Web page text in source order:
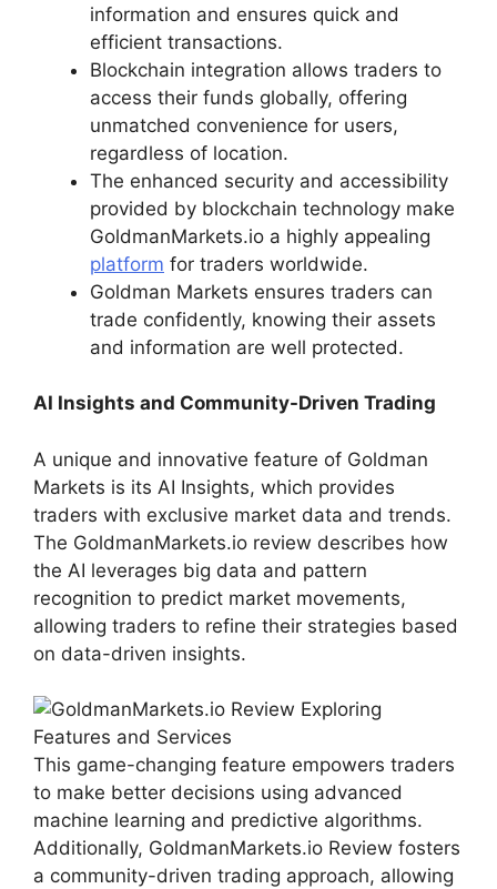
information and ensures quick and
efficient transactions.
Blockchain integration allows traders to
access their funds globally, offering
unmatched convenience for users,
regardless of location.
The enhanced security and accessibility
provided by blockchain technology make
GoldmanMarkets.io a highly appealing
platform for traders worldwide.
Goldman Markets ensures traders can
trade confidently, knowing their assets
and information are well protected.
AI Insights and Community-Driven Trading
A unique and innovative feature of Goldman
Markets is its AI Insights, which provides
traders with exclusive market data and trends.
The GoldmanMarkets.io review describes how
the AI leverages big data and pattern
recognition to predict market movements,
allowing traders to refine their strategies based
on data-driven insights.
This game-changing feature empowers traders
to make better decisions using advanced
machine learning and predictive algorithms.
Additionally, GoldmanMarkets.io Review fosters
a community-driven trading approach, allowing